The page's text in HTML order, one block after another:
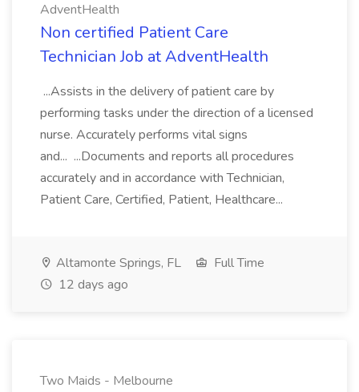
AdventHealth
Non certified Patient Care
Technician Job at AdventHealth
...Assists in the delivery of patient care by
performing tasks under the direction of a licensed
nurse. Accurately performs vital signs
and... ...Documents and reports all procedures
accurately and in accordance with Technician,
Patient Care, Certified, Patient, Healthcare...
Altamonte Springs, FL
Full Time
12 days ago
Two Maids - Melbourne